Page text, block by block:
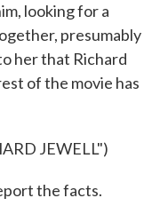
looking for a
presumably
her that Richard
of the movie has
JEWELL")
the facts.